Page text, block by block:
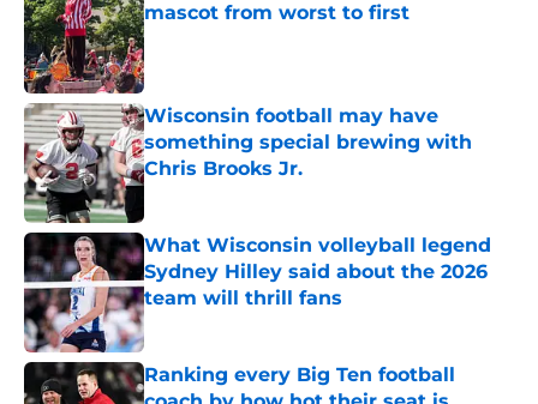
mascot from worst to first
Published by on Invalid Date
Wisconsin football may have
something special brewing with
Chris Brooks Jr.
Published by on Invalid Date
What Wisconsin volleyball legend
Sydney Hilley said about the 2026
team will thrill fans
Published by on Invalid Date
Ranking every Big Ten football